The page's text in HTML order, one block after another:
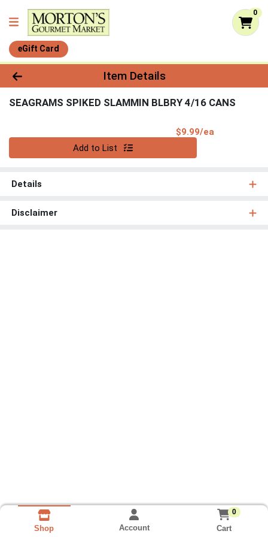
0
eGift Card
Product Details Page
Item Details
SEAGRAMS SPIKED SLAMMIN BLBRY 4/16 CANS
$9.99/ea
Add to List
Details
Disclaimer
Shop Account
0
Cart